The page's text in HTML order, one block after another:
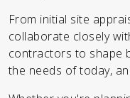
From initial site
collaborate closely
contractors to shape
the needs of today,